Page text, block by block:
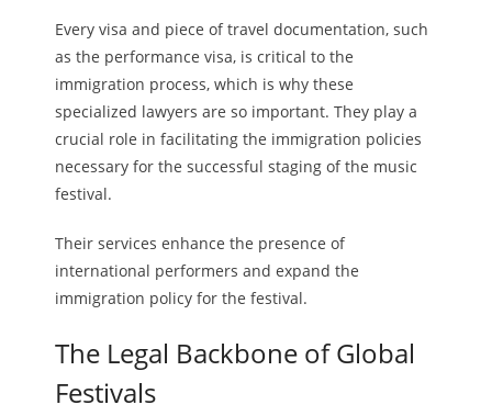
Every visa and piece of travel documentation, such
as the performance visa, is critical to the
immigration process, which is why these
specialized lawyers are so important. They play a
crucial role in facilitating the immigration policies
necessary for the successful staging of the music
festival.
Their services enhance the presence of
international performers and expand the
immigration policy for the festival.
The Legal Backbone of Global
Festivals